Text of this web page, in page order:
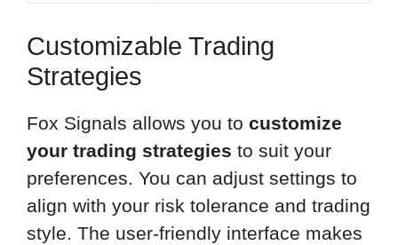
Customizable Trading
Strategies
Fox Signals allows you to customize
your trading strategies to suit your
preferences. You can adjust settings to
align with your risk tolerance and trading
style. The user-friendly interface makes